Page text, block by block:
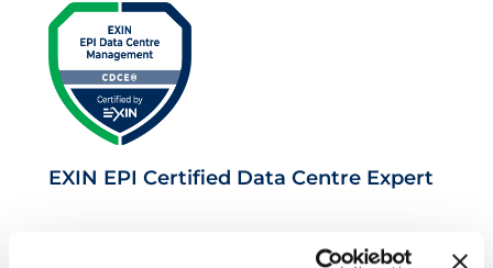
EXIN EPI Certified Data Centre Expert